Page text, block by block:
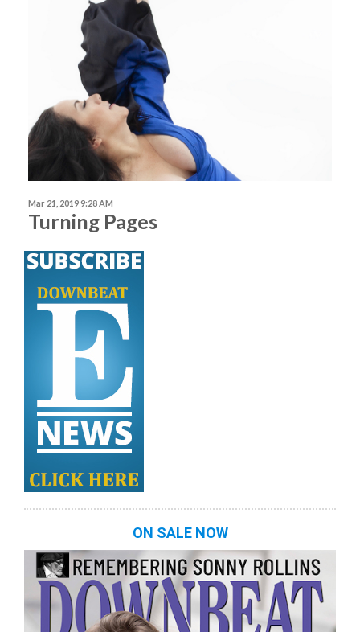
Mar 21, 2019 9:28 AM
Turning Pages
ON SALE NOW